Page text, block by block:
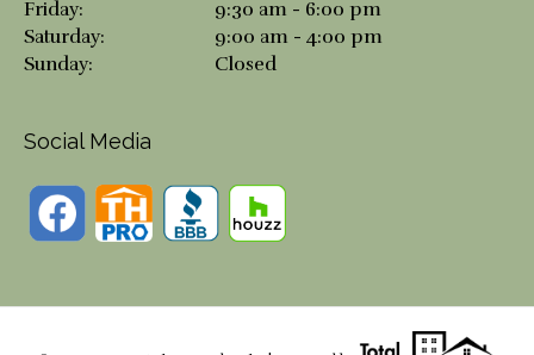
Friday:
9:30 am - 6:00 pm
Saturday:
9:00 am - 4:00 pm
Sunday:
Closed
Social Media